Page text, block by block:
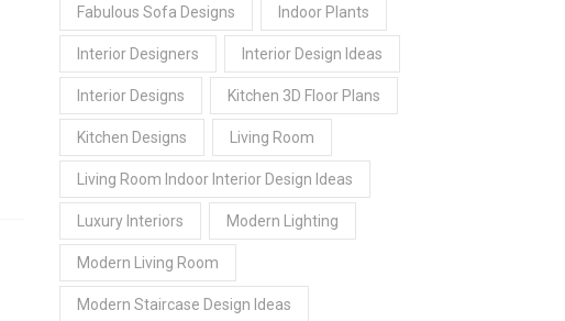
Fabulous Sofa Designs Indoor Plants
Interior Designers Interior Design Ideas
Interior Designs Kitchen 3D Floor Plans
Kitchen Designs Living Room
Living Room Indoor Interior Design Ideas
Luxury Interiors Modern Lighting
Modern Living Room
Modern Staircase Design Ideas